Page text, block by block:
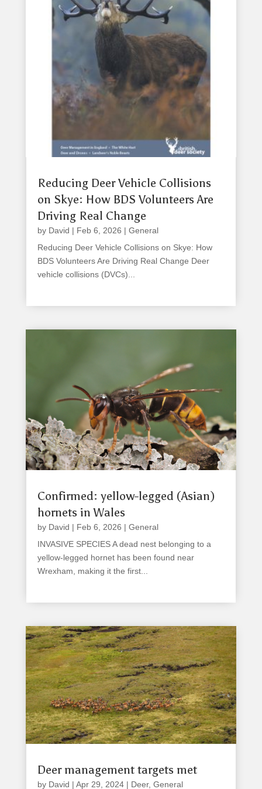
Reducing Deer Vehicle Collisions
on Skye: How BDS Volunteers Are
Driving Real Change
by David | Feb 6, 2026 | General
Reducing Deer Vehicle Collisions on Skye: How
BDS Volunteers Are Driving Real Change Deer
vehicle collisions (DVCs)...
Confirmed: yellow-legged (Asian)
hornets in Wales
by David | Feb 6, 2026 | General
INVASIVE SPECIES A dead nest belonging to a
yellow-legged hornet has been found near
Wrexham, making it the first...
Deer management targets met
by David | Apr 29, 2024| Deer, General